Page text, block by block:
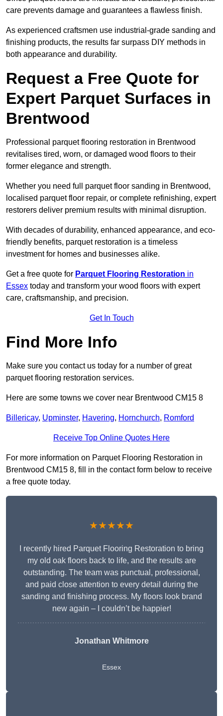
care prevents damage and guarantees a flawless finish.
As experienced craftsmen use industrial-grade sanding and
finishing products, the results far surpass DIY methods in
both appearance and durability.
Request a Free Quote for
Expert Parquet Surfaces in
Brentwood
Professional parquet flooring restoration in Brentwood
revitalises tired, worn, or damaged wood floors to their
former elegance and strength.
Whether you need full parquet floor sanding in Brentwood,
localised parquet floor repair, or complete refinishing, expert
restorers deliver premium results with minimal disruption.
With decades of durability, enhanced appearance, and eco-
friendly benefits, parquet restoration is a timeless
investment for homes and businesses alike.
Get a free quote for Parquet Flooring Restoration in
Essex today and transform your wood floors with expert
care, craftsmanship, and precision.
Get In Touch
Find More Info
Make sure you contact us today for a number of great
parquet flooring restoration services.
Here are some towns we cover near Brentwood CM15 8
Billericay, Upminster, Havering, Hornchurch, Romford
Receive Top Online Quotes Here
For more information on Parquet Flooring Restoration in
Brentwood CM15 8, fill in the contact form below to receive
a free quote today.
★★★★★
I recently hired Parquet Flooring Restoration to bring
my old oak floors back to life, and the results are
outstanding. The team was punctual, professional,
and paid close attention to every detail during the
sanding and finishing process. My floors look brand
new again – I couldn’t be happier!
Jonathan Whitmore
Essex